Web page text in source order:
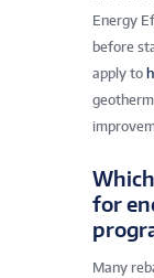
Energy
before
apply to
for
Many